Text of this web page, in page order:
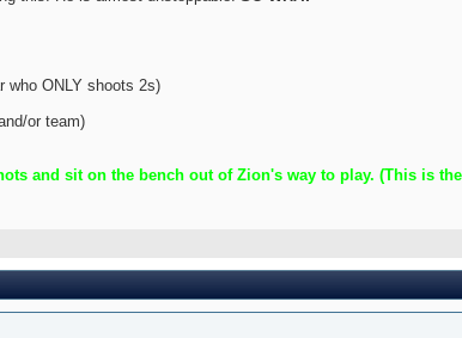
who ONLY shoots 2s)
or team)
and sit on the bench out of Zion's way to play. (This is